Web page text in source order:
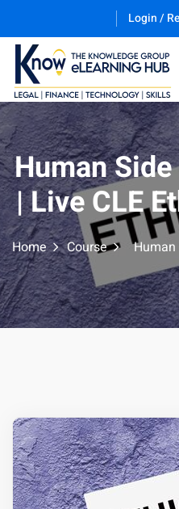
Login /
Program (12
& Finance
Human
| Live CLE
Home Course